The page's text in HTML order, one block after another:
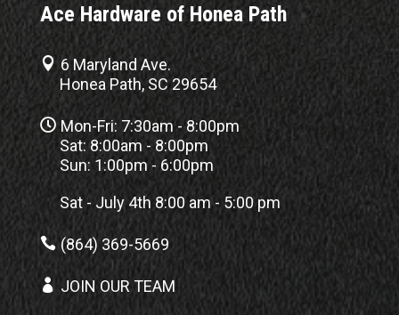
Ace Hardware of Honea Path
 6 Maryland Ave.
Honea Path, SC 29654
 Mon-Fri: 7:30am - 8:00pm
Sat: 8:00am - 8:00pm
Sun: 1:00pm - 6:00pm
Sat - July 4th 8:00 am - 5:00 pm
 (864) 369-5669
 JOIN OUR TEAM